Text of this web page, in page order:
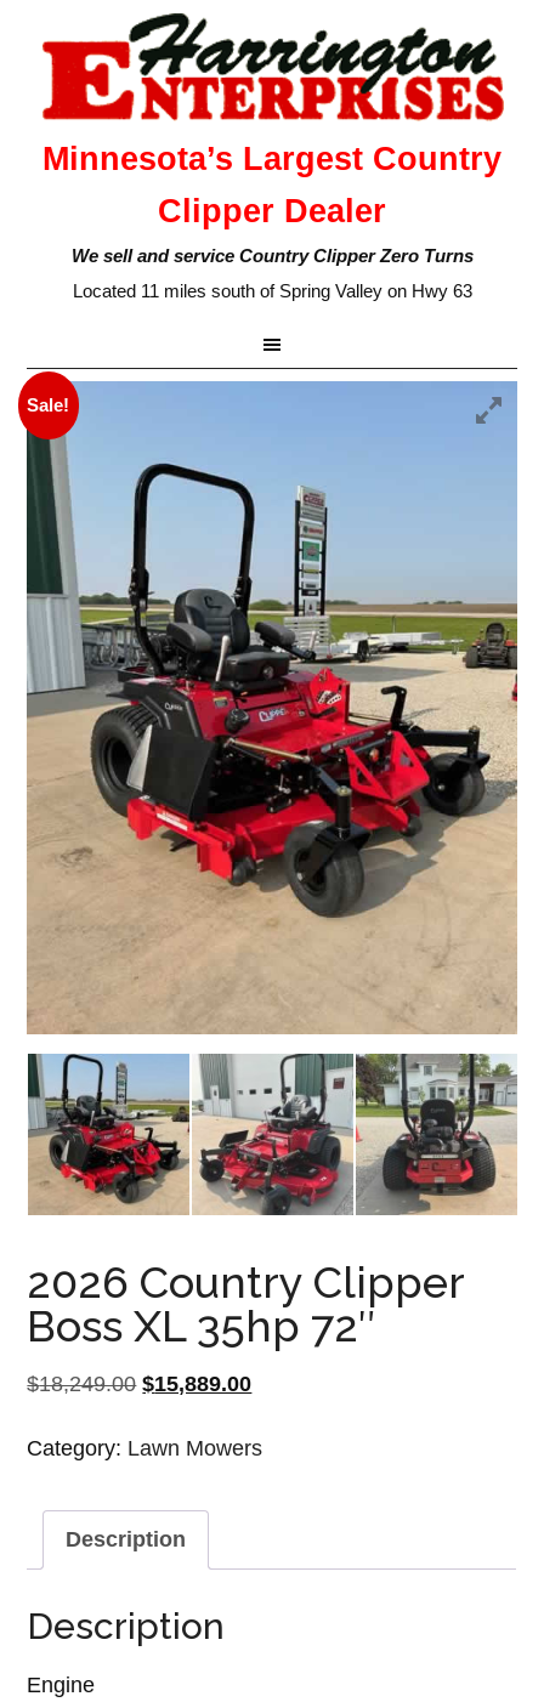
Minnesota’s Largest Country
Clipper Dealer
We sell and service Country Clipper Zero Turns
Located 11 miles south of Spring Valley on Hwy 63
Sale!
2026 Country Clipper
Boss XL 35hp 72″
$18,249.00 Original
was:
$15,889.00Current
is:
Category: Lawn Mowers
Description
Description
Engine